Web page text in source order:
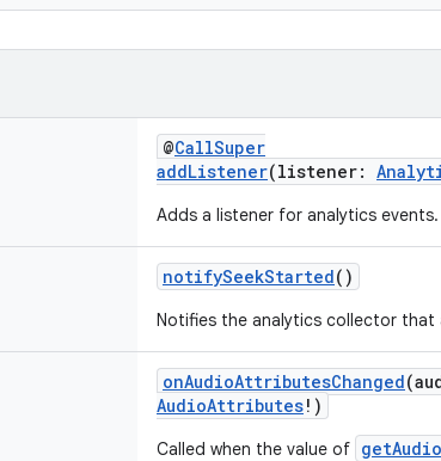
@CallSuper
addListener(listener:
Adds a listener for analytics events.
notifySeekStarted()
Notifies the analytics collector that
onAudioAttributesChanged
AudioAttributes!)
Called when the value of